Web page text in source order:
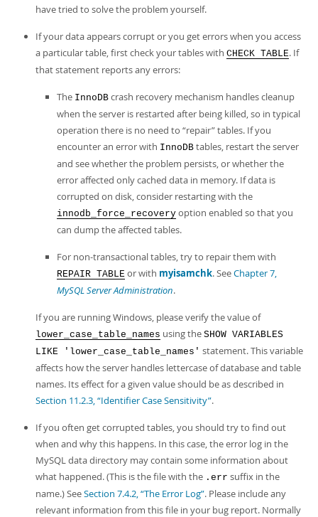
have tried to solve the problem yourself.
If your data appears corrupt or you get errors when you access
a particular table, first check your tables with CHECK TABLE. If
that statement reports any errors:
The InnoDB crash recovery mechanism handles cleanup
when the server is restarted after being killed, so in typical
operation there is no need to “repair”tables. If you
encounter an error with InnoDB tables, restart the server
and see whether the problem persists, or whether the
error affected only cached data in memory. If data is
corrupted on disk, consider restarting with the
innodb_force_recovery option enabled so that you
can dump the affected tables.
For non-transactional tables, try to repair them with
REPAIR TABLE or with myisamchk. SeeChapter 7,
MySQL Server Administration.
If you are running Windows, please verify the value of
lower_case_table_names using the SHOW VARIABLES
LIKE 'lower_case_table_names' statement. This variable
affects how the server handles lettercase of database and table
names. Its effect for a given value should be as described in
Section 11.2.3, “Identifier Case Sensitivity”.
If you often get corrupted tables, you should try to find out
when and why this happens. In this case, the error log in the
MySQL data directory may contain some information about
what happened. (This is the file with the .err suffix in the
name.) SeeSection 7.4.2, “The Error Log”. Please include any
relevant information from this file in your bug report. Normally